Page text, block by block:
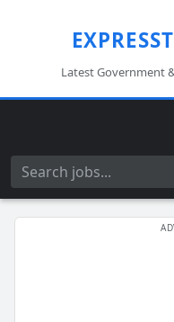
Latest Government
Search